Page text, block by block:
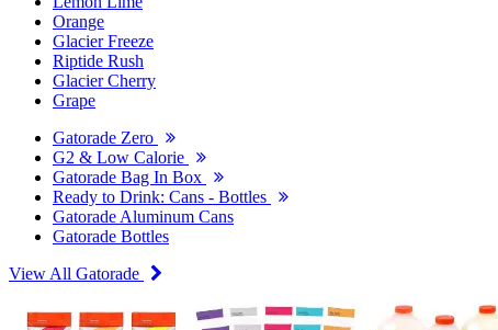
Orange
Glacier Freeze
Riptide Rush
Glacier Cherry
Grape
Gatorade Zero
G2 & Low Calorie
Gatorade Bag In Box
Ready to Drink: Cans - Bottles
Gatorade Aluminum Cans
Gatorade Bottles
View All Gatorade